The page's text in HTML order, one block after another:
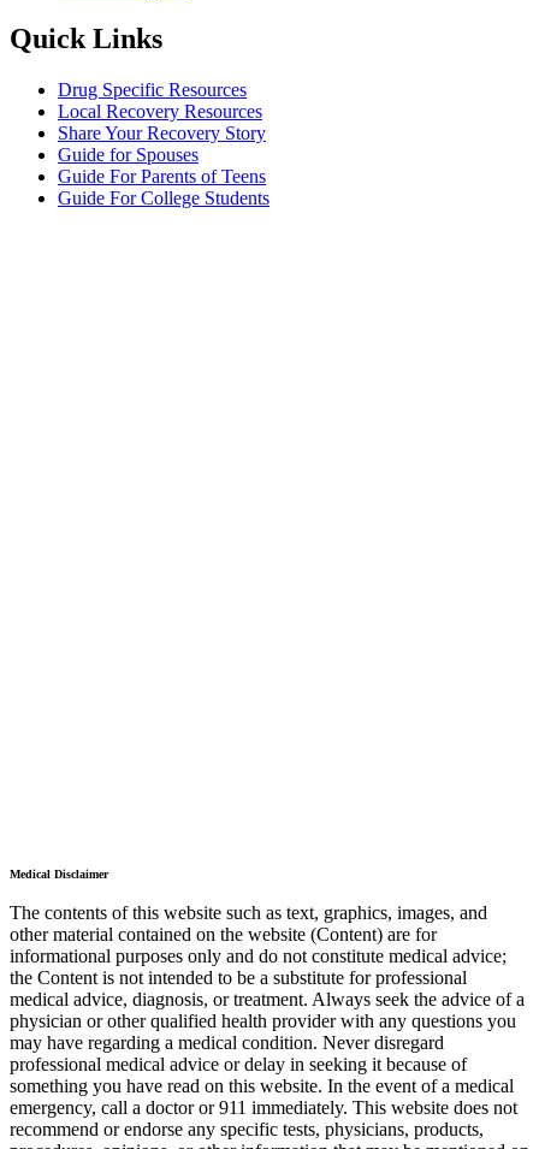
Quick Links
Drug Specific Resources
Local Recovery Resources
Share Your Recovery Story
Guide for Spouses
Guide For Parents of Teens
Guide For College Students
Medical Disclaimer
The contents of this website such as text, graphics, images, and
other material contained on the website (Content) are for
informational purposes only and do not constitute medical advice;
the Content is not intended to be a substitute for professional
medical advice, diagnosis, or treatment. Always seek the advice of a
physician or other qualified health provider with any questions you
may have regarding a medical condition. Never disregard
professional medical advice or delay in seeking it because of
something you have read on this website. In the event of a medical
emergency, call a doctor or 911 immediately. This website does not
recommend or endorse any specific tests, physicians, products,